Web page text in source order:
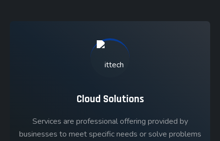
Cloud Solutions
Services are professional offering provided by
businesses to meet specific needs or solve problems